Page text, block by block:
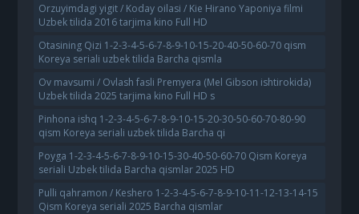
Orzuyimdagi yigit / Koday oilasi / Kie Hirano Yaponiya filmi
Uzbek tilida 2016 tarjima kino Full HD
Otasining Qizi 1-2-3-4-5-6-7-8-9-10-15-20-40-50-60-70 qism
Koreya seriali uzbek tilida Barcha qismla
Ov mavsumi / Ovlash fasli Premyera (Mel Gibson ishtirokida)
Uzbek tilida 2025 tarjima kino Full HD s
Pinhona ishq 1-2-3-4-5-6-7-8-9-10-15-20-30-50-60-70-80-90
qism Koreya seriali uzbek tilida Barcha qi
Poyga 1-2-3-4-5-6-7-8-9-10-15-30-40-50-60-70 Qism Koreya
seriali Uzbek tilida Barcha qismlar 2025 HD
Pulli qahramon / Keshero 1-2-3-4-5-6-7-8-9-10-11-12-13-14-15
Qism Koreya seriali 2025 Barcha qismlar